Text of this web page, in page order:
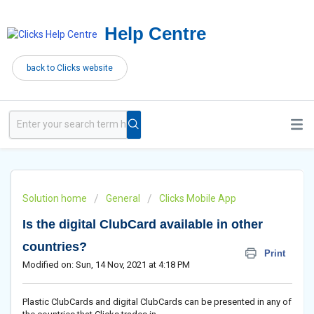
Help Centre
back to Clicks website
Solution home General Clicks Mobile App
Is the digital ClubCard available in other
countries?
Print
Modified on: Sun, 14 Nov, 2021 at 4:18 PM
Plastic ClubCards and digital ClubCards can be presented in any of